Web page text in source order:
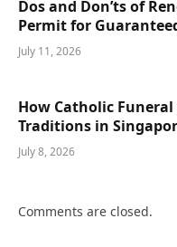
Dos and Don’ts of
Permit for
July 11, 2026
How Catholic
Traditions in
July 8, 2026
Comments are closed.